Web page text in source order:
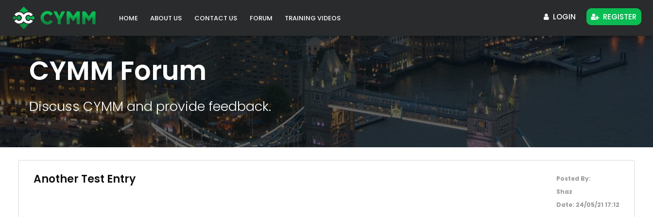
HOME ABOUT US CONTACT US FORUM TRAINING VIDEOS LOGIN REGISTER
CYMM Forum
Discuss CYMM and provide feedback.
Another Test Entry
Posted By:
Shaz
Date: 24/05/21 17:12